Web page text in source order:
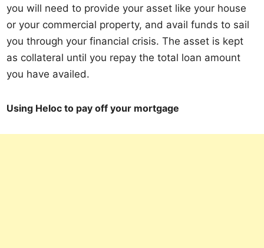
you will need to provide your asset like your house
or your commercial property, and avail funds to sail
you through your financial crisis. The asset is kept
as collateral until you repay the total loan amount
you have availed.
Using Heloc to pay off your mortgage